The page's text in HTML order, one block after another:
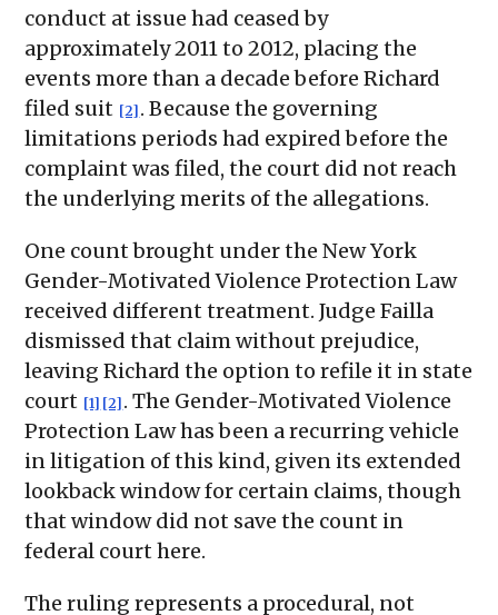
conduct at issue had ceased by
approximately 2011 to 2012, placing the
events more than a decade before Richard
filed suit [2] . Because the governing
limitations periods had expired before the
complaint was filed, the court did not reach
the underlying merits of the allegations.
One count brought under the New York
Gender-Motivated Violence Protection Law
received different treatment. Judge Failla
dismissed that claim without prejudice,
leaving Richard the option to refile it in state
court [1] [2] . The Gender-Motivated Violence
Protection Law has been a recurring vehicle
in litigation of this kind, given its extended
lookback window for certain claims, though
that window did not save the count in
federal court here.
The ruling represents a procedural, not